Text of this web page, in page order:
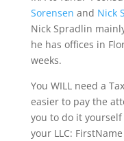
Sorensen and Nick
Nick Spradlin
he has offices in
weeks.
You WILL need a
easier to pay the
you to do it yourself
your LLC: